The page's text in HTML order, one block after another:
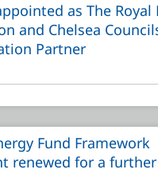
as The Royal
and Chelsea
Partner
Fund Framework
renewed for a further